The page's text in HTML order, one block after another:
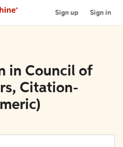
Sign up Sign in
in Council of
Citation-